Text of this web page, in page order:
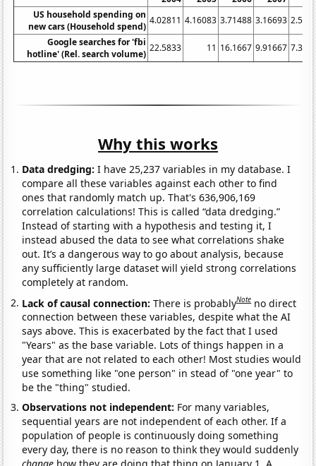
US household spending on
new cars (Household spend)
4.02811 4.16083 3.71488 3.16693
Google searches for 'fbi
hotline' (Rel. search volume)
22.5833 11 16.1667 9.91667
Why this works
Data dredging: I have 25,237 variables in my database. I
compare all these variables against each other to find
ones that randomly match up. That's 636,906,169
correlation calculations! This is called “data dredging.”
Instead of starting with a hypothesis and testing it, I
instead abused the data to see what correlations shake
out. It’s a dangerous way to go about analysis, because
any sufficiently large dataset will yield strong correlations
completely at random.
Lack of causal connection:There is probablyNote no direct
connection between these variables, despite what the AI
says above. This is exacerbated by the fact that I used
"Years" as the base variable. Lots of things happen in a
year that are not related to each other! Most studies would
use something like "one person" in stead of "one year" to
be the "thing" studied.
Observations not independent: For many variables,
sequential years are not independent of each other. If a
population of people is continuously doing something
every day, there is no reason to think they would suddenly